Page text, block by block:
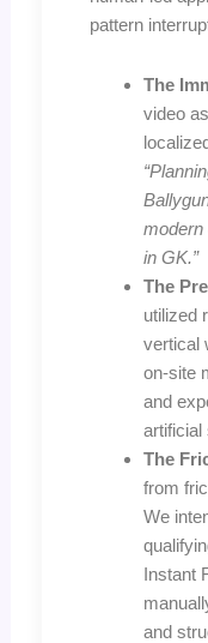
pattern
The
video
modern
in GK.”
The
utilized
vertical
on-site
and
artificial
The
from
We
Instant
and